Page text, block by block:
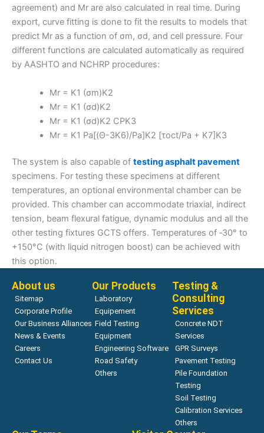
agreement) and Mr are also calculated in real time. During
export, curve fitting is done to fit the results to models that
predict Mr as a function of σm, σd, and cell pressure. Four
different functions are calculated automatically as required
by AASHTO and NCHRP procedures:
Mr = K1 (σm)K2
Mr = K1 (σd)K2
Mr = K1 (σd)K2 CPK3
Mr = K1 Pa[(Θ-3K6)/Pa]K2 [τoct/Pa + K7]K3
The system is also capable of testing asphalt pavement
specimens. For testing these specimens at different
temperatures, an optional environmental chamber can be
provided. This chamber can accommodate triaxial, indirect
tension, beam flexural fatigue, dynamic modulus and all the
other testing fixtures GCTS offers. Temperatures of ‑30° to
+150°C (with liquid nitrogen boost) can be achieved with
this option.
About us
Sitemap
Corporate Profile
Our Business Alliances
News & Events
Careers
Contact Us
Our Products
Laboratory
Equipement
Field Testing
Equipment
Engineering Software
Road Safety
Others
Testing &
Consulting
Services
Concrete NDT
Services
GPR Surveys
Pavement Testing
Pile Foundation
Testing
Soil Testing
Calibration Services
Others